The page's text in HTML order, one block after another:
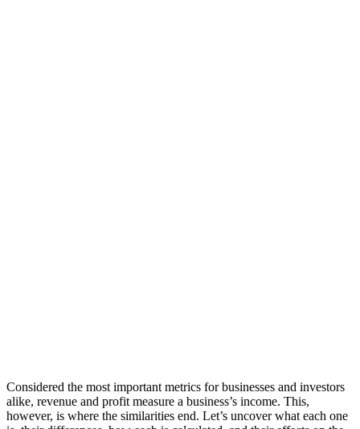
Considered the most important metrics for businesses and investors
alike, revenue and profit measure a business’s income. This,
however, is where the similarities end. Let’s uncover what each one